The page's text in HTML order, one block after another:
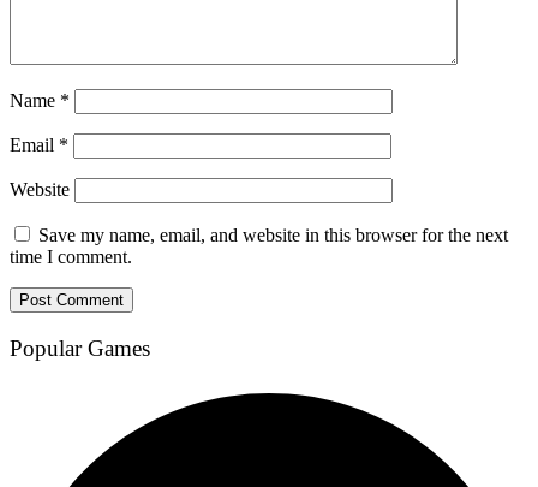
Name *
Email *
Website
Save my name, email, and website in this browser for the next
time I comment.
Popular Games